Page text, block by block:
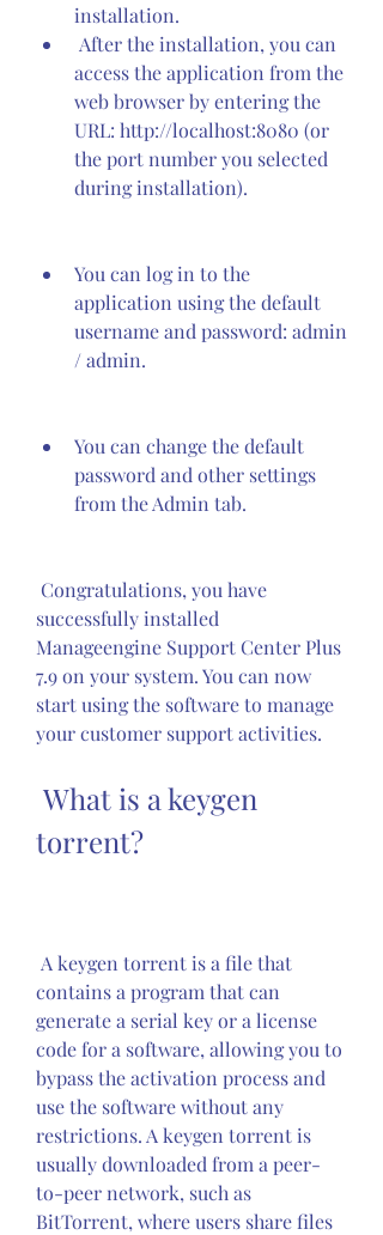
installation.
access the application from the
web browser by entering the
URL: http://localhost:8080 (or
the port number you selected
during installation).
You can log in to the
application using the default
username and password: admin
/ admin.
You can change the default
password and other settings
from the Admin tab.
successfully installed
Manageengine Support Center Plus
7.9 on your system. You can now
start using the software to manage
your customer support activities.
torrent?
contains a program that can
generate a serial key or a license
code for a software, allowing you to
bypass the activation process and
use the software without any
restrictions. A keygen torrent is
usually downloaded from a peer-
to-peer network, such as
BitTorrent, where users share files